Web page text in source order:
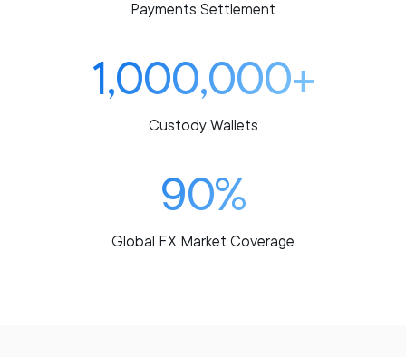
Payments Settlement
1,000,000+
Custody Wallets
90%
Global FX Market Coverage